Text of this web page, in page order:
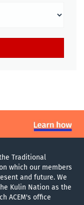
Traditional
which our members
and future. We
Kulin Nation as the
ACEM's office